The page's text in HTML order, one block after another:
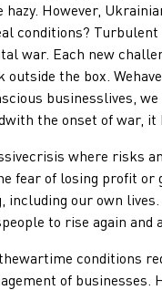
hazy. However,
conditions?
war. Each new
the box.
businesslives,
the onset of war,
where risks
fear of losing profit or
including our own
to rise again and
conditions
of businesses.